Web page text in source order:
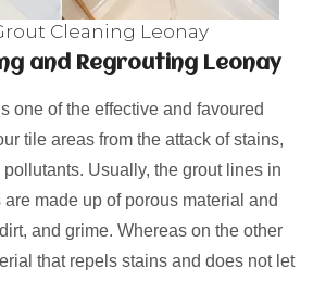
Cleaning Leonay
and Regrouting Leonay
one of the effective and favoured
tile areas from the attack of stains,
Usually, the grout lines in
made up of porous material and
and grime. Whereas on the other
that repels stains and does not let